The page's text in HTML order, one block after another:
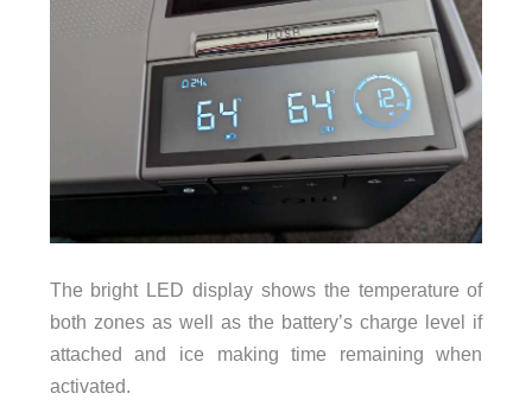
The bright LED display shows the temperature of
both zones as well as the battery’s charge level if
attached and ice making time remaining when
activated.